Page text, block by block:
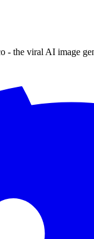
- the viral AI image